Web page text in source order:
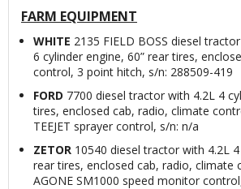
FARM EQUIPMENT
WHITE 2135 FIELD BOSS diesel tractor
6 cylinder engine, 60” rear tires,
control, 3 point hitch, s/n: 288509-419
FORD 7700 diesel tractor with 4.2L 4
tires, enclosed cab, radio, climate
TEEJET sprayer control, s/n: n/a
ZETOR 10540 diesel tractor with 4.2L
rear tires, enclosed cab, radio, climate
AGONE SM1000 speed monitor